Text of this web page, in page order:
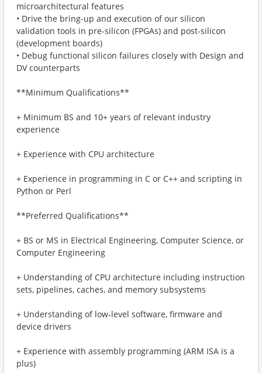
microarchitectural features
• Drive the bring-up and execution of our silicon
validation tools in pre-silicon (FPGAs) and post-silicon
(development boards)
• Debug functional silicon failures closely with Design and
DV counterparts
**Minimum Qualifications**
+ Minimum BS and 10+ years of relevant industry
experience
+ Experience with CPU architecture
+ Experience in programming in C or C++ and scripting in
Python or Perl
**Preferred Qualifications**
+ BS or MS in Electrical Engineering, Computer Science, or
Computer Engineering
+ Understanding of CPU architecture including instruction
sets, pipelines, caches, and memory subsystems
+ Understanding of low-level software, firmware and
device drivers
+ Experience with assembly programming (ARM ISA is a
plus)